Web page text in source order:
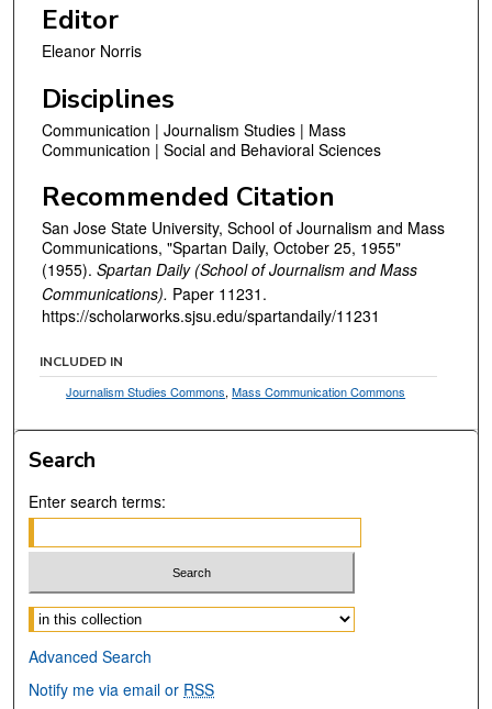
Editor
Eleanor Norris
Disciplines
Communication | Journalism Studies | Mass
Communication | Social and Behavioral Sciences
Recommended Citation
San Jose State University, School of Journalism and Mass
Communications, "Spartan Daily, October 25, 1955"
(1955). Spartan Daily (School of Journalism and Mass
Communications). Paper 11231.
https://scholarworks.sjsu.edu/spartandaily/11231
INCLUDED IN
Journalism Studies Commons,Mass Communication Commons
Search
Enter search terms:
Select context to search:
Advanced Search
Notify me via email or RSS